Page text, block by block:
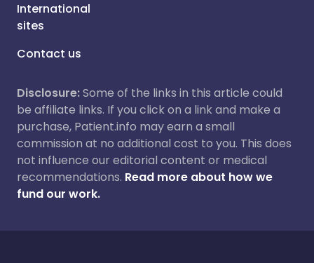
International
sites
Contact us
Disclosure:Some of the links in this article could
be affiliate links. If you click on a link and make a
purchase, Patient.info may earn a small
commission at no additional cost to you. This does
not influence our editorial content or medical
recommendations. Read more about how we
fund our work.